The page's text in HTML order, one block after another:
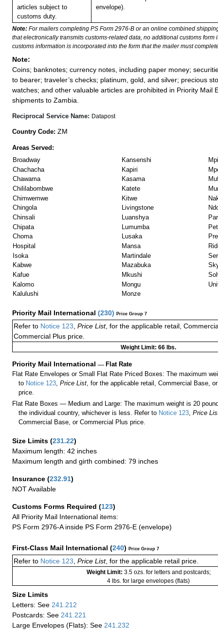
articles subject to
customs duty.
envelope).
Note: For mailers completing PS Form 2976-B or an online combined
that electronically transmits customs-related data, no additional customs form
customs information is incorporated into the form that the mailer must
Note:
Coins; banknotes; currency notes, including paper money;
to bearer; traveler’s checks; platinum, gold, and silver; precious
watches; and other valuable articles are prohibited in Priority Mail
shipments to Zambia.
Reciprocal Service Name: Datapost
Country Code: ZM
Areas Served:
Broadway
Chachacha
Chawama
Chililabombwe
Chimwemwe
Chingola
Chinsali
Chipata
Choma
Hospital
Isoka
Kabwe
Kafue
Kalomo
Kalulushi
Kansenshi
Kapiri
Kasama
Katete
Kitwe
Livingstone
Luanshya
Lumumba
Lusaka
Mansa
Martindale
Mazabuka
Mkushi
Mongu
Monze
Priority Mail International (230) Price Group 7
Refer to Notice 123 Price List, for the applicable retail,
Commercial Plus price.
Weight Limit: 66 lbs.
Priority Mail International — Flat Rate
Flat Rate Envelopes or Small Flat Rate Priced Boxes: The maximum
to Notice 123 ,Price List , for the applicable retail, Commercial Base,
price.
Flat Rate Boxes — Medium and Large: The maximum weight is 20
the individual country, whichever is less. Refer to Notice 123 ,Price
Commercial Base, or Commercial Plus price.
Size Limits (231.22)
Maximum length: 42 inches
Maximum length and girth combined: 79 inches
Insurance (232.91)
NOT Available
Customs Forms Required (123)
All Priority Mail International items:
PS Form 2976-A inside PS Form 2976-E (envelope)
First-Class Mail International (240) Price Group 7
Refer to Notice 123 Price List, for the applicable retail price.
Weight Limit: 3.5 ozs. for letters and postcards;
4 lbs. for large envelopes (flats)
Size Limits
Letters: See 241.212
Postcards: See 241.221
Large Envelopes (Flats): See 241.232